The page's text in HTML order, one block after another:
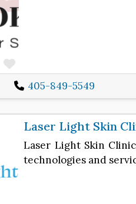
Favorite
405-849-5549
Laser Light Skin
Laser Light Skin
technologies and